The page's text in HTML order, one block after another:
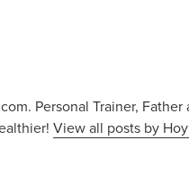
Personal Trainer,
View all posts by